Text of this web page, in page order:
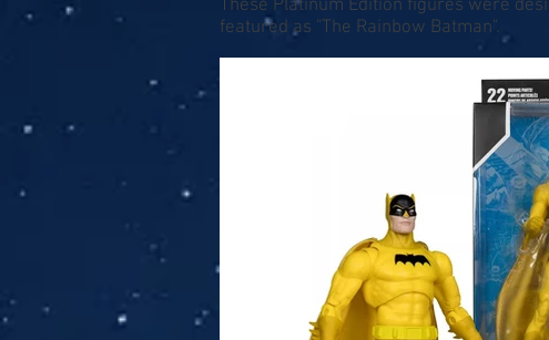
These Platinum Edition figures were
featured as "The Rainbow Batman".